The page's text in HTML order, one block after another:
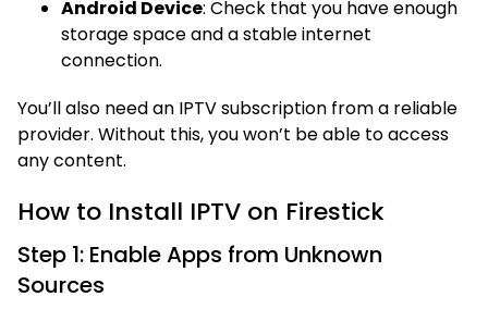
Android Device: Check that you have enough
storage space and a stable internet
connection.
You’ll also need an IPTV subscription from a reliable
provider. Without this, you won’t be able to access
any content.
How to Install IPTV on Firestick
Step 1: Enable Apps from Unknown
Sources